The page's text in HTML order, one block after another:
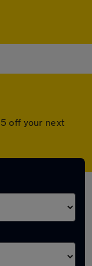
off your next